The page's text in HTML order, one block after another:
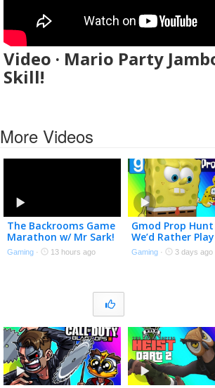
Video · Mario Party
Skill!
More Videos
The Backrooms Game
Marathon w/ Mr Sark!
Gaming · 13 hours ago
Gmod Prop Hunt
We’d Rather Play
Meccha
Gaming · 3 days ago